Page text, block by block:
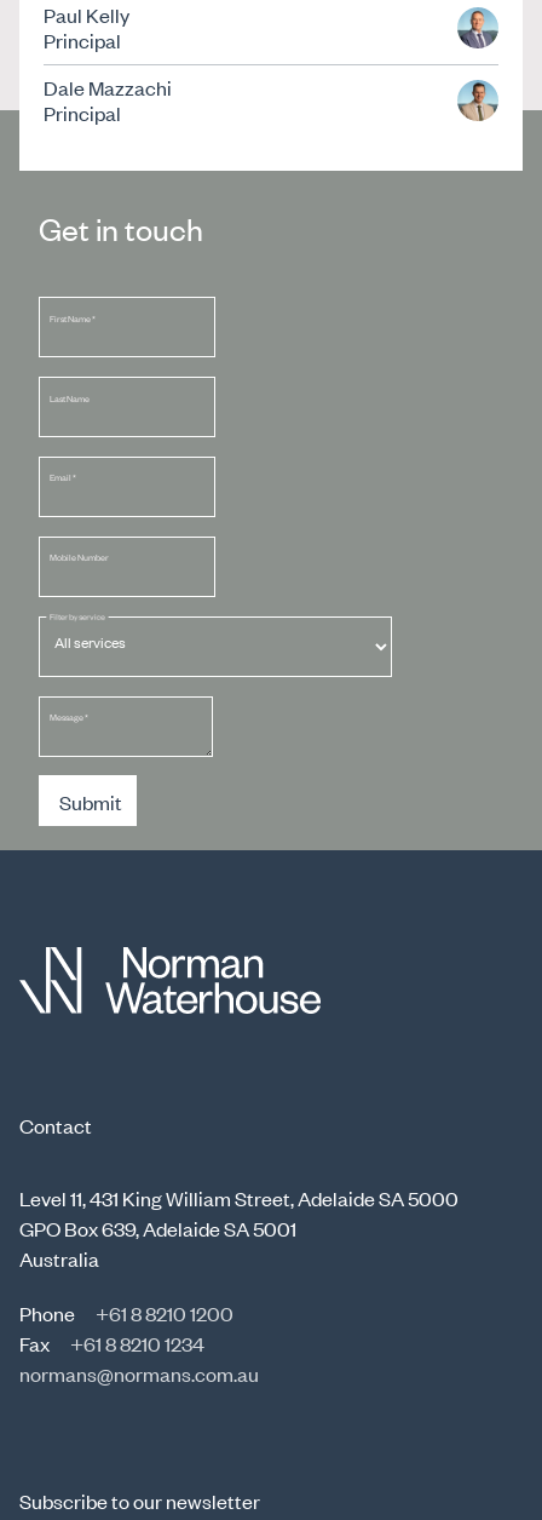
Paul Kelly
Principal
Dale Mazzachi
Principal
Get in touch
First Name*
Last Name
Email *
Mobile Number
Filter by service
Message*
Submit
Contact
Level 11, 431 King William Street, Adelaide SA 5000
GPO Box 639, Adelaide SA 5001
Australia
Phone
+61 8 8210 1200
Fax
+61 8 8210 1234
normans@normans.com.au
Subscribe to our newsletter